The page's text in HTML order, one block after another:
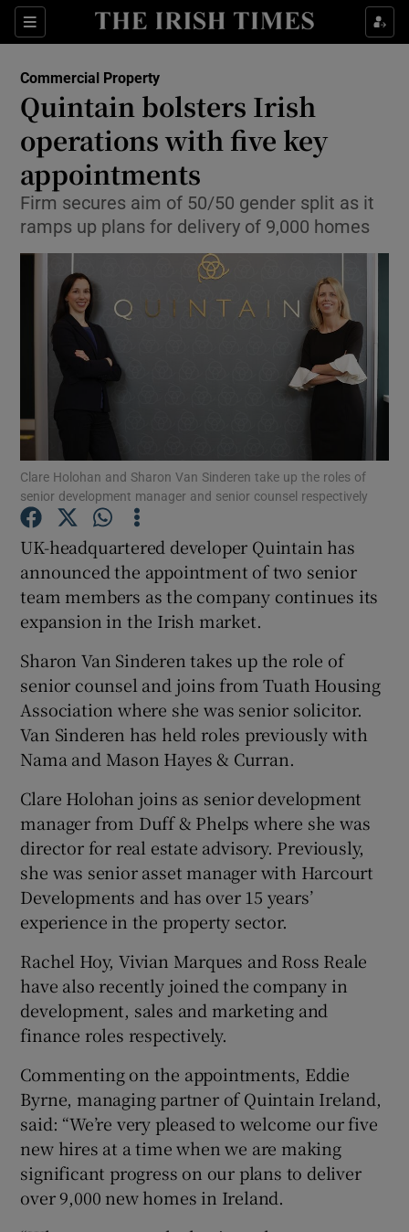
Sections
Show Food sub sections
Show Life & Style sub sections
Show Culture sub sections
Show Environment sub sections
Show Science sub sections
Show Motors sub sections
Show Podcasts sub sections
Show Gaeilge sub sections
Show History sub sections
Commercial Property
Quintain bolsters Irish
operations with five key
appointments
Firm secures aim of 50/50 gender split as it
ramps up plans for delivery of 9,000 homes
Clare Holohan and Sharon Van Sinderen take up the roles of
senior development manager and senior counsel respectively
UK-headquartered developer Quintain has
announced the appointment of two senior
team members as the company continues its
expansion in the Irish market.
Sharon Van Sinderen takes up the role of
senior counsel and joins from Tuath Housing
Association where she was senior solicitor.
Van Sinderen has held roles previously with
Nama and Mason Hayes & Curran.
Clare Holohan joins as senior development
manager from Duff & Phelps where she was
director for real estate advisory. Previously,
she was senior asset manager with Harcourt
Developments and has over 15 years’
experience in the property sector.
Rachel Hoy, Vivian Marques and Ross Reale
have also recently joined the company in
development, sales and marketing and
finance roles respectively.
Commenting on the appointments, Eddie
Byrne, managing partner of Quintain Ireland,
said: “We’re very pleased to welcome our five
new hires at a time when we are making
significant progress on our plans to deliver
over 9,000 new homes in Ireland.